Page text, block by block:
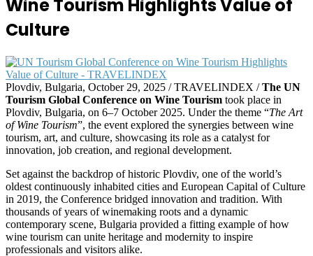
Wine Tourism Highlights Value of
Culture
Plovdiv, Bulgaria, October 29, 2025 / TRAVELINDEX /The UN
Tourism Global Conference on Wine Tourism took place in
Plovdiv, Bulgaria, on 6–7 October 2025. Under the theme “The Art
of Wine Tourism”, the event explored the synergies between wine
tourism, art, and culture, showcasing its role as a catalyst for
innovation, job creation, and regional development.
Set against the backdrop of historic Plovdiv, one of the world’s
oldest continuously inhabited cities and European Capital of Culture
in 2019, the Conference bridged innovation and tradition. With
thousands of years of winemaking roots and a dynamic
contemporary scene, Bulgaria provided a fitting example of how
wine tourism can unite heritage and modernity to inspire
professionals and visitors alike.